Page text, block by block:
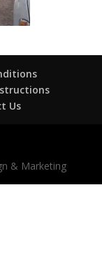
Us
& Marketing